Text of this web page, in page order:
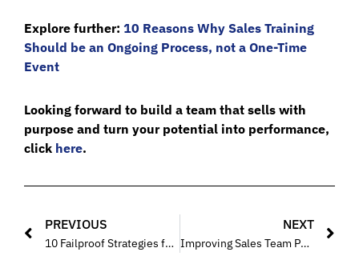
Explore further: 10 Reasons Why Sales Training
Should be an Ongoing Process, not a One-Time
Event
Looking forward to build a team that sells with
purpose and turn your potential into performance,
click here.
PREVIOUS
10 Failproof Strategies for Building a Resilient and Motivated Sales Force/Team
NEXT
Improving Sales Team Performance Through Effective Training